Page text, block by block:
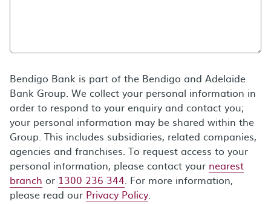
Bendigo Bank is part of the Bendigo and Adelaide
Bank Group. We collect your personal information in
order to respond to your enquiry and contact you;
your personal information may be shared within the
Group. This includes subsidiaries, related companies,
agencies and franchises. To request access to your
personal information, please contact your nearest
branch or 1300 236 344. For more information,
please read our Privacy Policy.